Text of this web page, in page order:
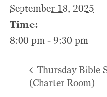
September 18, 2025
Time:
8:00 pm - 9:30 pm
Thursday Bible
(Charter Room)